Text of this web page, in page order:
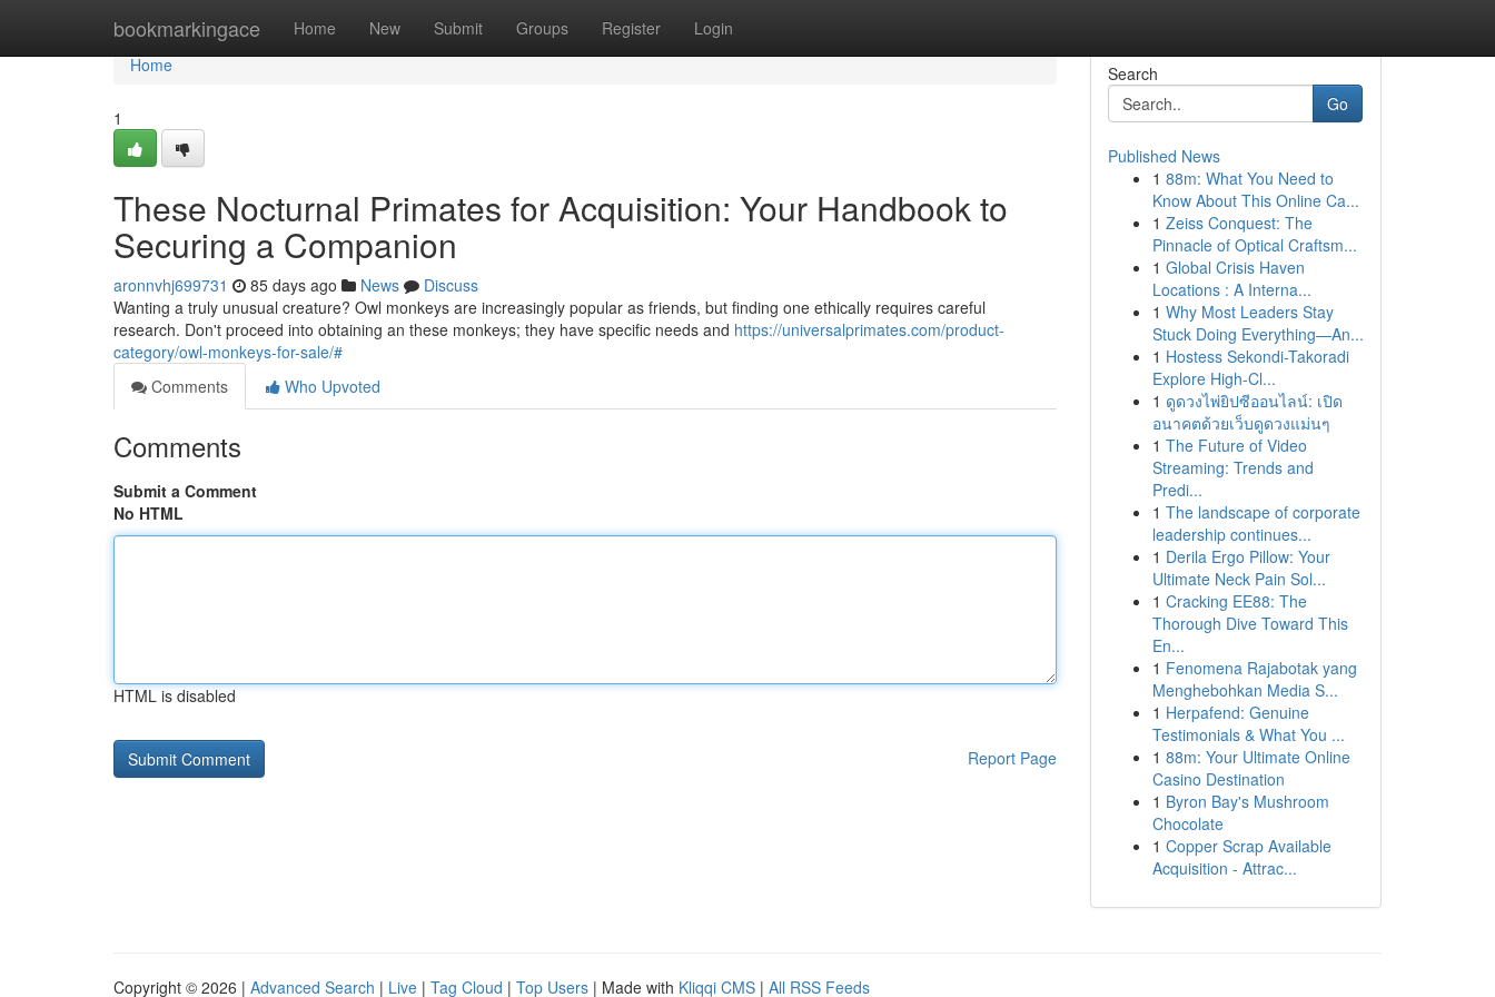
bookmarkingace Home New Submit Groups Register Login
Home
Home
1
These Nocturnal Primates for Acquisition: Your Handbook to
Securing a Companion
aronnvhj699731 85 days ago News
Discuss
Wanting a truly unusual creature? Owl monkeys are increasingly popular as friends, but finding one ethically requires careful
research. Don't proceed into obtaining an these monkeys; they have specific needs and https://universalprimates.com/product-
category/owl-monkeys-for-sale/#
Comments
Who Upvoted
Comments
Submit a Comment
No HTML
HTML is disabled
Report Page
Search
Go
Published News
1 88m: What You Need to
Know About This Online Ca...
1 Zeiss Conquest: The
Pinnacle of Optical Craftsm...
1 Global Crisis Haven
Locations : A Interna...
1 Why Most Leaders Stay
Stuck Doing Everything—An...
1 Hostess Sekondi-Takoradi
Explore High-Cl...
1 ดูดวงไพ่ยิปซีออนไลน์: เปิด
อนาคตด้วยเว็บดูดวงแม่นๆ
1 The Future of Video
Streaming: Trends and
Predi...
1 The landscape of corporate
leadership continues...
1 Derila Ergo Pillow: Your
Ultimate Neck Pain Sol...
1 Cracking EE88: The
Thorough Dive Toward This
En...
1 Fenomena Rajabotak yang
Menghebohkan Media S...
1 Herpafend: Genuine
Testimonials & What You ...
1 88m: Your Ultimate Online
Casino Destination
1 Byron Bay's Mushroom
Chocolate
1 Copper Scrap Available
Acquisition - Attrac...
Copyright © 2026 | Advanced Search | Live | Tag Cloud | Top Users | Made with Kliqqi CMS | All RSS Feeds